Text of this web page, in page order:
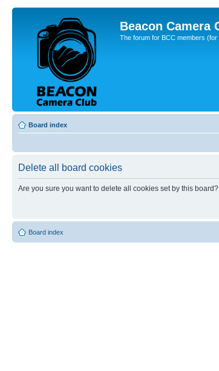
Beacon Camera
The forum for BCC members
Board index
Delete all board cookies
Are you sure you want to delete all cookies set by this board?
Board index